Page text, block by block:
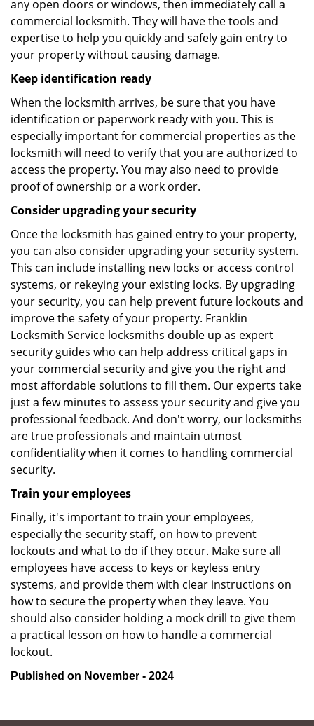
any open doors or windows, then immediately call a
commercial locksmith. They will have the tools and
expertise to help you quickly and safely gain entry to
your property without causing damage.
Keep identification ready
When the locksmith arrives, be sure that you have
identification or paperwork ready with you. This is
especially important for commercial properties as the
locksmith will need to verify that you are authorized to
access the property. You may also need to provide
proof of ownership or a work order.
Consider upgrading your security
Once the locksmith has gained entry to your property,
you can also consider upgrading your security system.
This can include installing new locks or access control
systems, or rekeying your existing locks. By upgrading
your security, you can help prevent future lockouts and
improve the safety of your property. Franklin
Locksmith Service locksmiths double up as expert
security guides who can help address critical gaps in
your commercial security and give you the right and
most affordable solutions to fill them. Our experts take
just a few minutes to assess your security and give you
professional feedback. And don't worry, our locksmiths
are true professionals and maintain utmost
confidentiality when it comes to handling commercial
security.
Train your employees
Finally, it's important to train your employees,
especially the security staff, on how to prevent
lockouts and what to do if they occur. Make sure all
employees have access to keys or keyless entry
systems, and provide them with clear instructions on
how to secure the property when they leave. You
should also consider holding a mock drill to give them
a practical lesson on how to handle a commercial
lockout.
Published on November - 2024